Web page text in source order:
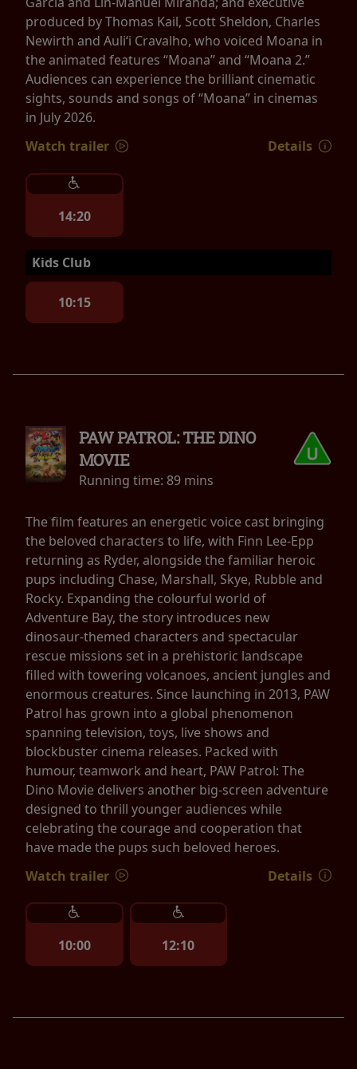
produced by Thomas Kail, Scott Sheldon, Charles
Newirth and Auliʻi Cravalho, who voiced Moana in
the animated features “Moana” and “Moana 2.”
Audiences can experience the brilliant cinematic
sights, sounds and songs of “Moana” in cinemas
in July 2026.
Watch trailer
Details
14:20
Kids Club
10:15
PAW PATROL: THE DINO
MOVIE
Running time: 89 mins
The film features an energetic voice cast bringing
the beloved characters to life, with Finn Lee-Epp
returning as Ryder, alongside the familiar heroic
pups including Chase, Marshall, Skye, Rubble and
Rocky. Expanding the colourful world of
Adventure Bay, the story introduces new
dinosaur-themed characters and spectacular
rescue missions set in a prehistoric landscape
filled with towering volcanoes, ancient jungles and
enormous creatures. Since launching in 2013, PAW
Patrol has grown into a global phenomenon
spanning television, toys, live shows and
blockbuster cinema releases. Packed with
humour, teamwork and heart, PAW Patrol: The
Dino Movie delivers another big-screen adventure
designed to thrill younger audiences while
celebrating the courage and cooperation that
have made the pups such beloved heroes.
Watch trailer
Details
10:00 12:10